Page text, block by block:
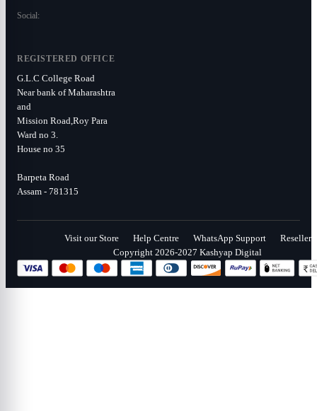
Social:
REGISTERED OFFICE
G.L.C College Road
Near bank of Maharashtra
and
Mission Road,Roy Para
Ward no 3.
House no 35
Barpeta Road
Assam - 781315
Visit our Store Help Centre WhatsApp Support
Reseller
Copyright 2026-2027 Kashyap Digital